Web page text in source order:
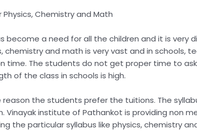
Physics, Chemistry and Math
become a need for all the children and it is
chemistry and math is very vast and in
time. The students do not get proper time to
of the class in schools is high.
reason the students prefer the tuitions. The
Vinayak institute of Pathankot is providing non
the particular syllabus like physics, chemistry